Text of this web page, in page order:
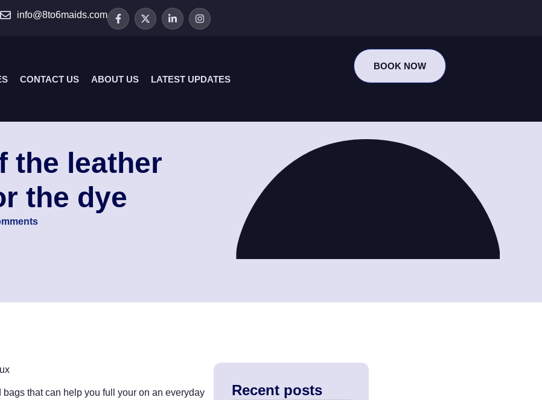
info@8to6maids.com
CONTACT US ABOUT US LATEST UPDATES
BOOK NOW
the leather
the dye
that can help you full your on an everyday
Recent posts